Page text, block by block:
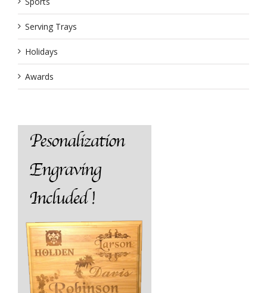
Serving Trays
Holidays
Awards